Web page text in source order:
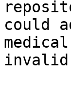
could
invalid